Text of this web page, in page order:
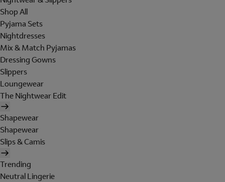
Shop All
Pyjama Sets
Nightdresses
Mix & Match Pyjamas
Dressing Gowns
Slippers
Loungewear
The Nightwear Edit
Shapewear
Shapewear
Slips & Camis
Trending
Neutral Lingerie